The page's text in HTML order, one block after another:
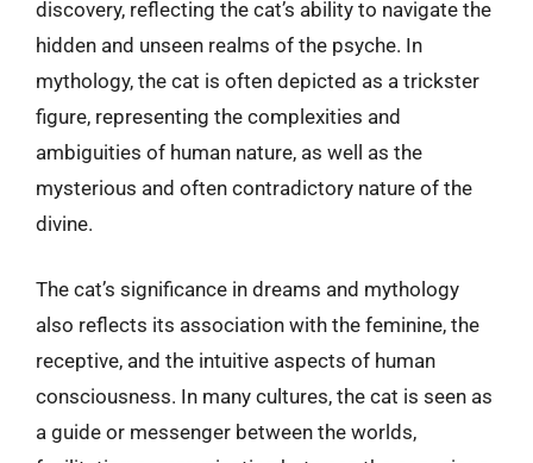
discovery, reflecting the cat’s ability to navigate the
hidden and unseen realms of the psyche. In
mythology, the cat is often depicted as a trickster
figure, representing the complexities and
ambiguities of human nature, as well as the
mysterious and often contradictory nature of the
divine.
The cat’s significance in dreams and mythology
also reflects its association with the feminine, the
receptive, and the intuitive aspects of human
consciousness. In many cultures, the cat is seen as
a guide or messenger between the worlds,